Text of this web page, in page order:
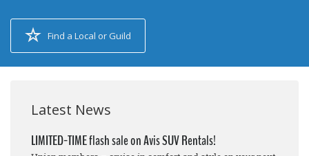
Find a Local or Guild
Latest News
LIMITED-TIME flash sale on Avis SUV Rentals!